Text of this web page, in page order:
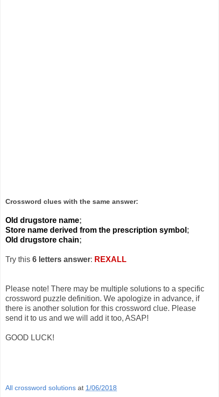
Crossword clues with the same answer:
Old drugstore name;
Store name derived from the prescription symbol ;
Old drugstore chain;
Try this 6 letters answer: REXALL
Please note! There may be multiple solutions to a specific
crossword puzzle definition. We apologize in advance, if
there is another solution for this crossword clue. Please
send it to us and we will add it too, ASAP!
GOOD LUCK!
All crossword solutions at 1/06/2018